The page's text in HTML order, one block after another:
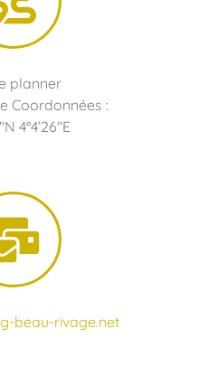
planner
Coordonnées :
4°4’26″E
beau-rivage.net